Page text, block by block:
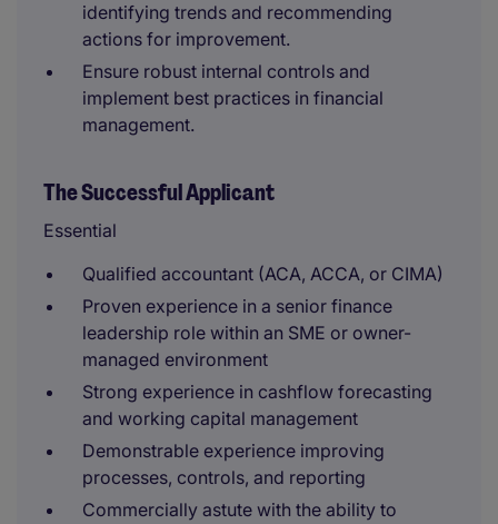
identifying trends and recommending
actions for improvement.
Ensure robust internal controls and
implement best practices in financial
management.
The Successful Applicant
Essential
Qualified accountant (ACA, ACCA, or CIMA)
Proven experience in a senior finance
leadership role within an SME or owner-
managed environment
Strong experience in cashflow forecasting
and working capital management
Demonstrable experience improving
processes, controls, and reporting
Commercially astute with the ability to